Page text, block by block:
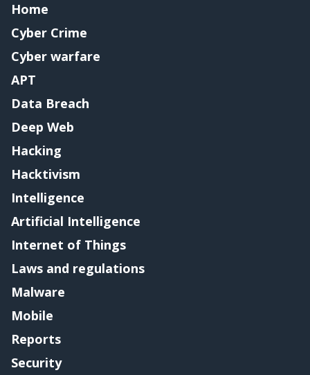
Home
Cyber Crime
Cyber warfare
APT
Data Breach
Deep Web
Hacking
Hacktivism
Intelligence
Artificial Intelligence
Internet of Things
Laws and regulations
Malware
Mobile
Reports
Security